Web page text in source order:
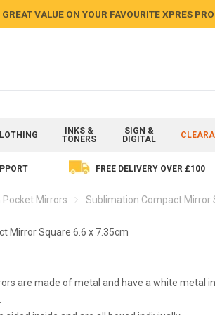
VALUE ON YOUR FAVOURITE XPRES
INKS &
TONERS
SIGN &
DIGITAL
FREE DELIVERY OVER £100
Mirrors Sublimation Compact Mirror
Mirror Square 6.6 x 7.35cm
are made of metal and have a white metal